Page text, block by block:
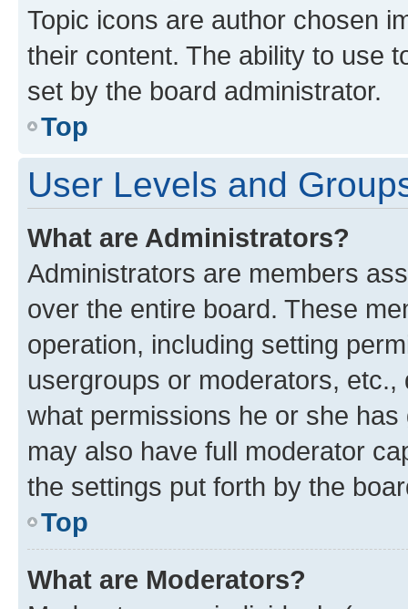
Topic icons are author chosen
their content. The ability to use
set by the board administrator.
Top
User Levels and
What are Administrators?
Administrators are members
over the entire board. These
operation, including setting
usergroups or moderators,
what permissions he or she
may also have full moderator
the settings put forth by the
Top
What are Moderators?